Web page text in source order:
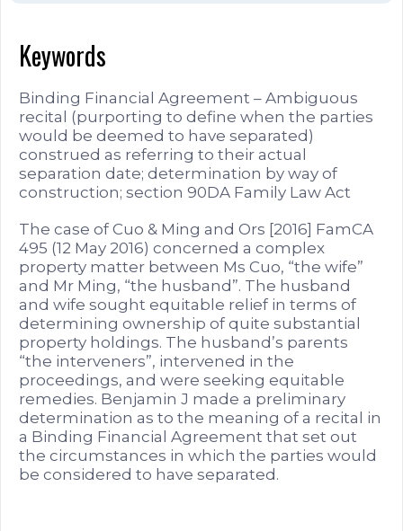
Keywords
Binding Financial Agreement – Ambiguous
recital (purporting to define when the parties
would be deemed to have separated)
construed as referring to their actual
separation date; determination by way of
construction; section 90DA Family Law Act
The case of Cuo & Ming and Ors [2016] FamCA
495 (12 May 2016) concerned a complex
property matter between Ms Cuo, “the wife”
and Mr Ming, “the husband”. The husband
and wife sought equitable relief in terms of
determining ownership of quite substantial
property holdings. The husband’s parents
“the interveners”, intervened in the
proceedings, and were seeking equitable
remedies. Benjamin J made a preliminary
determination as to the meaning of a recital in
a Binding Financial Agreement that set out
the circumstances in which the parties would
be considered to have separated.